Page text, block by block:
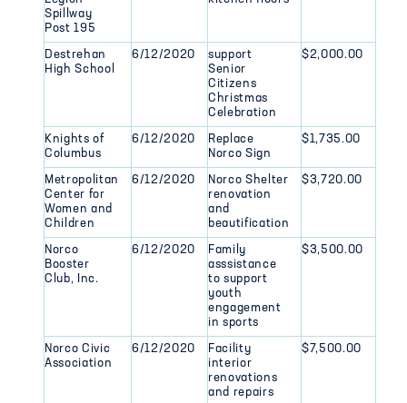
Spillway
Post 195
Destrehan
High School
6/12/2020
support
Senior
Citizens
Christmas
Celebration
$2,000.00
Knights of
Columbus
6/12/2020
Replace
Norco Sign
$1,735.00
Metropolitan
Center for
Women and
Children
6/12/2020
Norco Shelter
renovation
and
beautification
$3,720.00
Norco
Booster
Club, Inc.
6/12/2020
Family
asssistance
to support
youth
engagement
in sports
$3,500.00
Norco Civic
Association
6/12/2020
Facility
interior
renovations
and repairs
$7,500.00